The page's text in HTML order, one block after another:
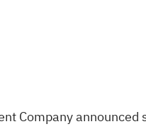
Company